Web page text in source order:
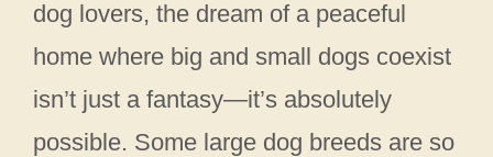
dog lovers, the dream of a peaceful
home where big and small dogs coexist
isn’t just a fantasy—it’s absolutely
possible. Some large dog breeds are so